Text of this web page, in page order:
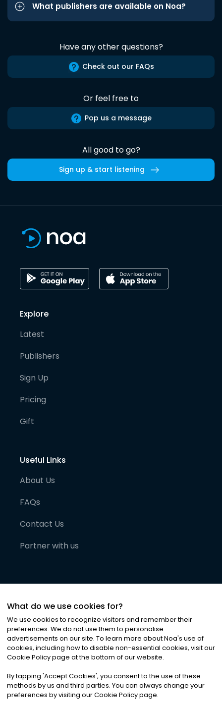
What publishers are available on Noa?
Have any other questions?
Check out our FAQs
Or feel free to
Pop us a message
All good to go?
Sign up & start listening
Explore
Latest
Publishers
Sign Up
Pricing
Gift
Useful Links
About Us
FAQs
Contact Us
Partner with us
©2026Noa News Ltd. ALL RIGHTS RESERVED
Privacy|Terms & Conditions|Cookies
What do we use cookies for?
We use cookies to recognize visitors and remember their
preferences. We do not use them to personalise
advertisements on our site. To learn more about Noa's use of
cookies, including how to disable non-essential cookies, visit our
Cookie Policy page at the bottom of our website.
By tapping 'Accept Cookies', you consent to the use of these
methods by us and third parties. You can always change your
preferences by visiting our Cookie Policy page.